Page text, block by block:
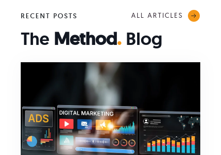
RECENT POSTS
The Method. Blog
ALL ARTICLES